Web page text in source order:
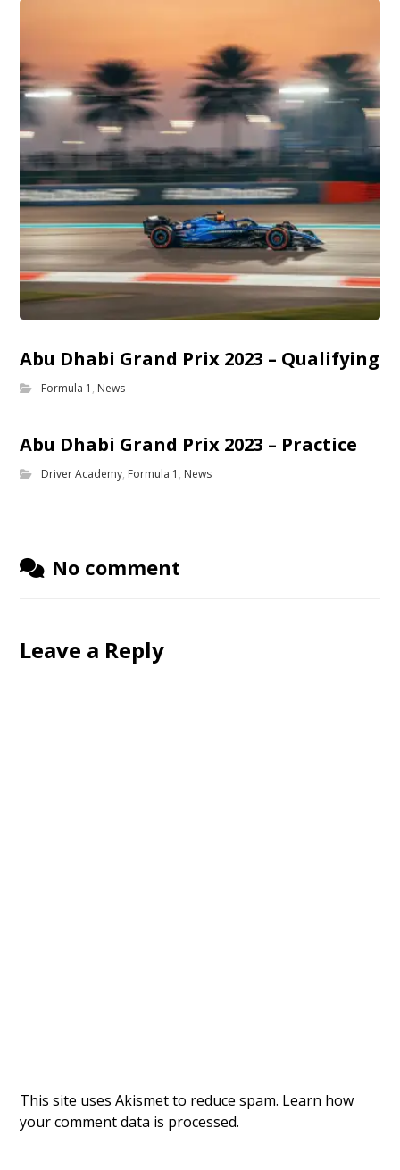
Abu Dhabi Grand Prix 2023 – Qualifying
Formula 1 , News
Abu Dhabi Grand Prix 2023 – Practice
Driver Academy, Formula 1 , News
No comment
Leave a Reply
This site uses Akismet to reduce spam. Learn how
your comment data is processed.